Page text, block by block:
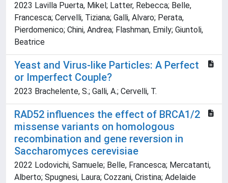
2023 Lavilla Puerta, Mikel; Latter, Rebecca; Belle,
Francesca; Cervelli, Tiziana; Galli, Alvaro; Perata,
Pierdomenico; Chini, Andrea; Flashman, Emily; Giuntoli,
Beatrice
Yeast and Virus-like Particles: A Perfect
or Imperfect Couple?
2023 Brachelente, S.; Galli, A.; Cervelli, T.
RAD52 influences the effect of BRCA1/2
missense variants on homologous
recombination and gene reversion in
Saccharomyces cerevisiae
2022 Lodovichi, Samuele; Belle, Francesca; Mercatanti,
Alberto; Spugnesi, Laura; Cozzani, Cristina; Adelaide